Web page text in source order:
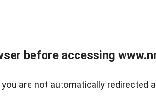
before accessing
are not automatically redirected